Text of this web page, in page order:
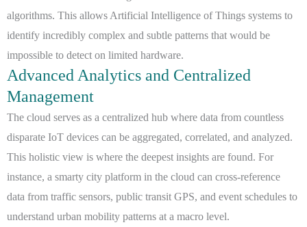
algorithms. This allows Artificial Intelligence of Things systems to
identify incredibly complex and subtle patterns that would be
impossible to detect on limited hardware.
Advanced Analytics and Centralized
Management
The cloud serves as a centralized hub where data from countless
disparate IoT devices can be aggregated, correlated, and analyzed.
This holistic view is where the deepest insights are found. For
instance, a smarty city platform in the cloud can cross-reference
data from traffic sensors, public transit GPS, and event schedules to
understand urban mobility patterns at a macro level.